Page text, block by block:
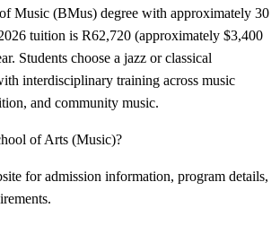
Music (BMus) degree with approximately 30
tuition is R62,720 (approximately $3,400
Students choose a jazz or classical
interdisciplinary training across music
and community music.
of Arts (Music)?
for admission information, program details,